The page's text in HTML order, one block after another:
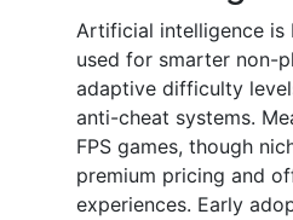
Artificial intelligence is
used for smarter non-
adaptive difficulty
anti-cheat systems.
FPS games, though
premium pricing and
experiences. Early